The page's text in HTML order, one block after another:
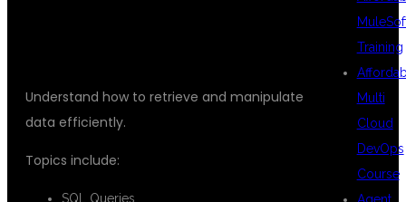
Understand how to retrieve and manipulate
data efficiently.
Topics include:
SQL Queries
Training
Multi
Cloud
DevOps
Course